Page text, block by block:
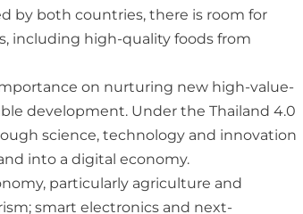
by both countries, there is room for
including high-quality foods from
on nurturing new high-value-
development. Under the Thailand 4.0
science, technology and innovation
into a digital economy.
particularly agriculture and
smart electronics and next-